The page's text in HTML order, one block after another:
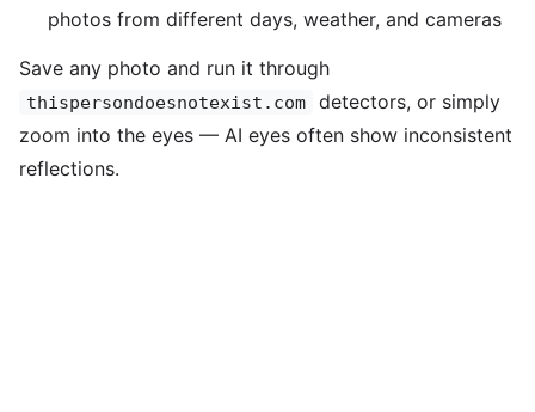
photos from different days, weather, and cameras
Save any photo and run it through
thispersondoesnotexist.com
detectors, or simply
zoom into the eyes — AI eyes often show inconsistent
reflections.